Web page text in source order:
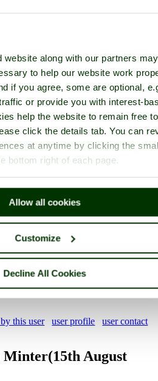
website along with our partners
to help our website work
if you agree, some are optional,
or provide you with interest-
help the website to remain free
click the details tab. You can
at anytime by clicking the
bottom right of each page.
Allow all cookies
Customize
Decline All Cookies
Sarah Dawson(Gallery)
Evans(15th August
this user
user profile user contact
Ainsworth(15th
this user
user profile user contact
Arlow(15th August
this user
user profile user contact
Minter(15th August